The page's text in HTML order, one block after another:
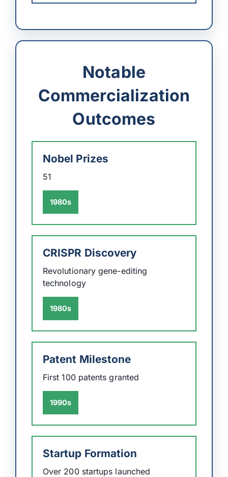
Notable
Commercialization
Outcomes
Nobel Prizes
51
1980s
CRISPR Discovery
Revolutionary gene-editing
technology
1980s
Patent Milestone
First 100 patents granted
1990s
Startup Formation
Over 200 startups launched